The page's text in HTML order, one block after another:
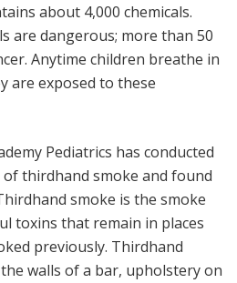
about 4,000 chemicals.
are dangerous; more than 50
Anytime children breathe in
are exposed to these
Pediatrics has conducted
thirdhand smoke and found
smoke is the smoke
toxins that remain in places
previously. Thirdhand
walls of a bar, upholstery on